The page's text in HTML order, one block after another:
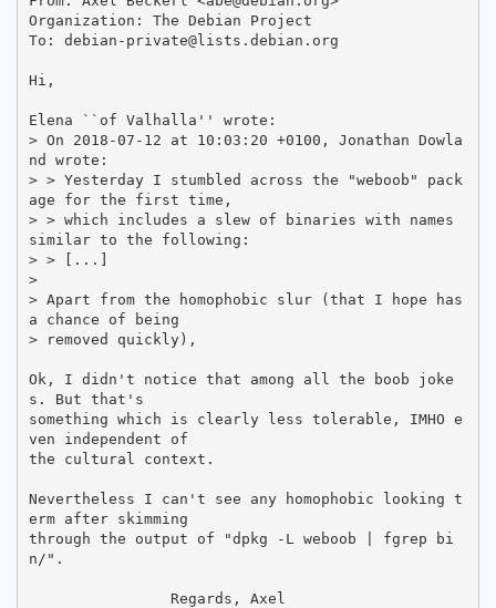
Organization: The Debian Project
To: debian-private@lists.debian.org
Hi,
Elena ``of Valhalla'' wrote:
> On 2018-07-12 at 10:03:20 +0100, Jonathan Dowla
nd wrote:
> > Yesterday I stumbled across the "weboob" pack
age for the first time,
> > which includes a slew of binaries with names
similar to the following:
> > [...]
>
> Apart from the homophobic slur (that I hope has
a chance of being
> removed quickly),
Ok, I didn't notice that among all the boob joke
s. But that's
something which is clearly less tolerable, IMHO e
ven independent of
the cultural context.
Nevertheless I can't see any homophobic looking t
erm after skimming
through the output of "dpkg -L weboob | fgrep bi
n/".